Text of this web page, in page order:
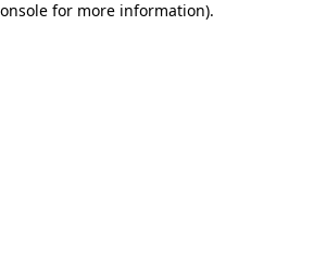
for more information).